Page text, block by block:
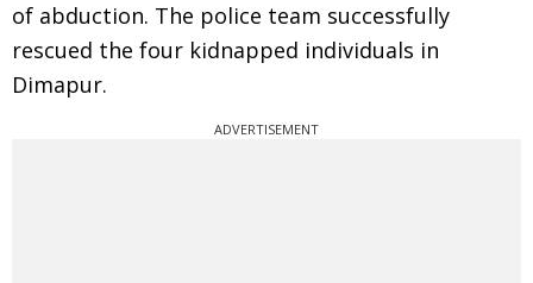
of abduction. The police team successfully
rescued the four kidnapped individuals in
Dimapur.
ADVERTISEMENT